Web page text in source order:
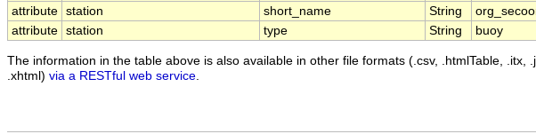
attribute station short_name String
attribute station type String buoy
The information in the table above is also available in other file formats (.csv, .htmlTable, .itx,
.xhtml) via a RESTful web service